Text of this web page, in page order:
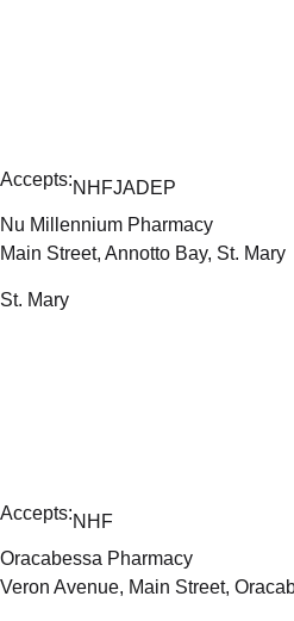
Accepts:NHFJADEP
Nu Millennium Pharmacy
Main Street, Annotto Bay, St. Mary
St. Mary
Accepts:NHF
Oracabessa Pharmacy
Veron Avenue, Main Street,